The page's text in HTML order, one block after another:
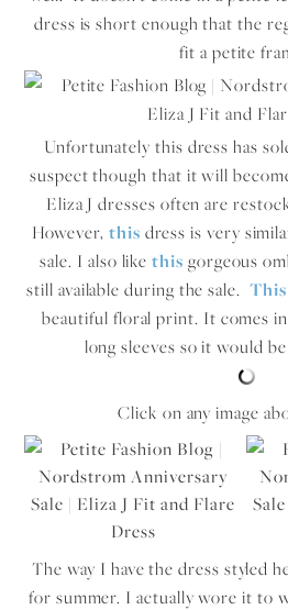
dress is short enough that the
fit a petite
Unfortunately this dress has
suspect though that it will
Eliza J dresses often are
However, this dress is very
sale. I also likethis gorgeous
still available during the sale. This
beautiful floral print. It comes
long sleeves so it would
Click on any image
The way I have the dress styled
for summer. I actually wore it to